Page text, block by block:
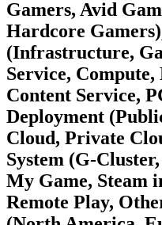
Gamers, Avid
Hardcore
(Infrastructure,
Service,
Content Service,
Deployment
Cloud, Private
System (G-
My Game, Steam
Remote Play,